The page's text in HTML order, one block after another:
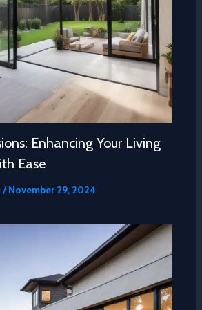
Enhancing Your Living
Ease
/November 29, 2024